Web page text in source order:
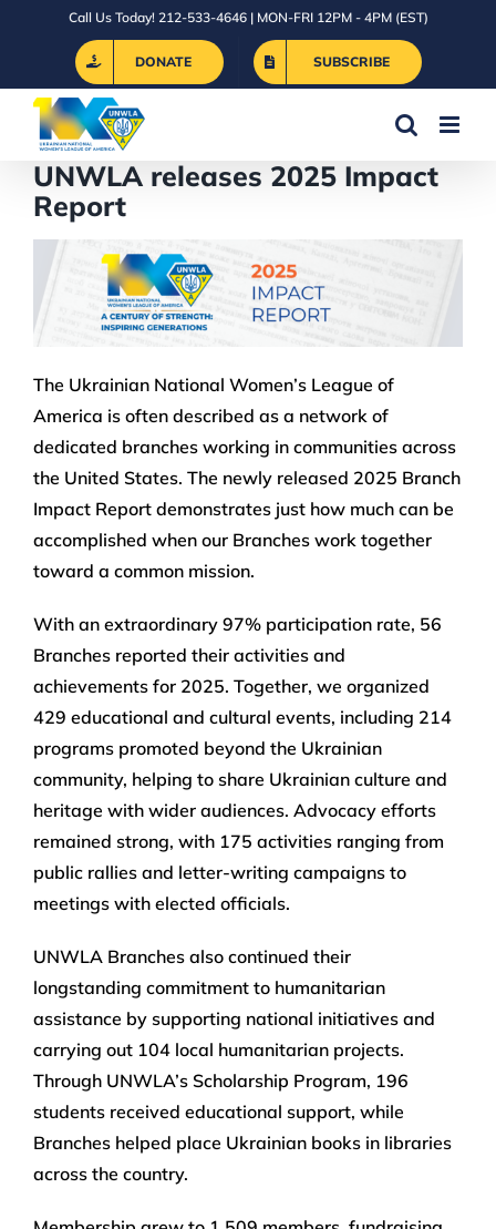
Call Us Today! 212-533-4646 | MON-FRI 12PM - 4PM (EST)
DONATE SUBSCRIBE
UNWLA releases 2025 Impact
Report
The Ukrainian National Women’s League of
America is often described as a network of
dedicated branches working in communities across
the United States. The newly released 2025 Branch
Impact Report demonstrates just how much can be
accomplished when our Branches work together
toward a common mission.
With an extraordinary 97% participation rate, 56
Branches reported their activities and
achievements for 2025. Together, we organized
429 educational and cultural events, including 214
programs promoted beyond the Ukrainian
community, helping to share Ukrainian culture and
heritage with wider audiences. Advocacy efforts
remained strong, with 175 activities ranging from
public rallies and letter-writing campaigns to
meetings with elected officials.
UNWLA Branches also continued their
longstanding commitment to humanitarian
assistance by supporting national initiatives and
carrying out 104 local humanitarian projects.
Through UNWLA’s Scholarship Program, 196
students received educational support, while
Branches helped place Ukrainian books in libraries
across the country.